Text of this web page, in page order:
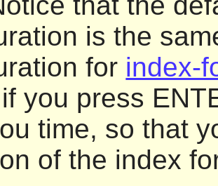
is the
for index-
you press
time, so that
of the index